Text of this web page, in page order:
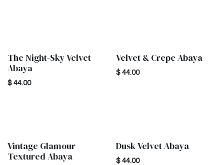
New!
The Night-Sky Velvet
Abaya
$ 44.00
New!
Velvet & Crepe Abaya
$ 44.00
New!
Vintage Glamour
Textured Abaya
New!
Dusk Velvet Abaya
$ 44.00